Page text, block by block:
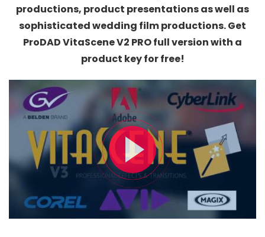
productions, product presentations as well as
sophisticated wedding film productions. Get
ProDAD VitaScene V2 PRO full version with a
product key for free!